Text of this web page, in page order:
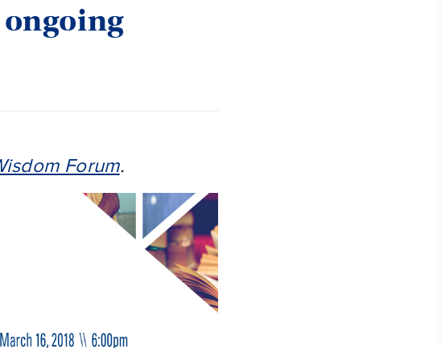
ongoing
Forum.